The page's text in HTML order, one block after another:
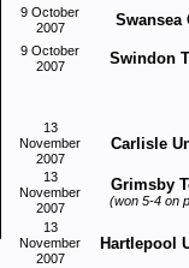
9 October
2007
Swansea
9 October
2007
Swindon
13
November
2007
Carlisle
13
November
2007
Grimsby
(won 5-4 on
13
November
2007
Hartlepool